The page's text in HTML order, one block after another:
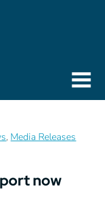
, Media Releases
now